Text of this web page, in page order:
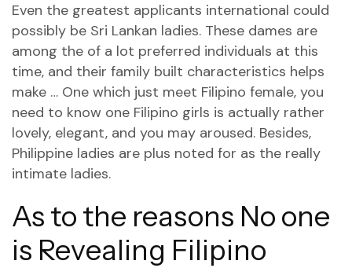
Even the greatest applicants international could
possibly be Sri Lankan ladies. These dames are
among the of a lot preferred individuals at this
time, and their family built characteristics helps
make … One which just meet Filipino female, you
need to know one Filipino girls is actually rather
lovely, elegant, and you may aroused. Besides,
Philippine ladies are plus noted for as the really
intimate ladies.
As to the reasons No one
is Revealing Filipino